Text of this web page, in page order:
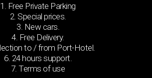
1. Free Private Parking
2. Special prices.
3. New cars.
4. Free Delivery.
to / from Port-Hotel.
6. 24 hours support.
7. Terms of use